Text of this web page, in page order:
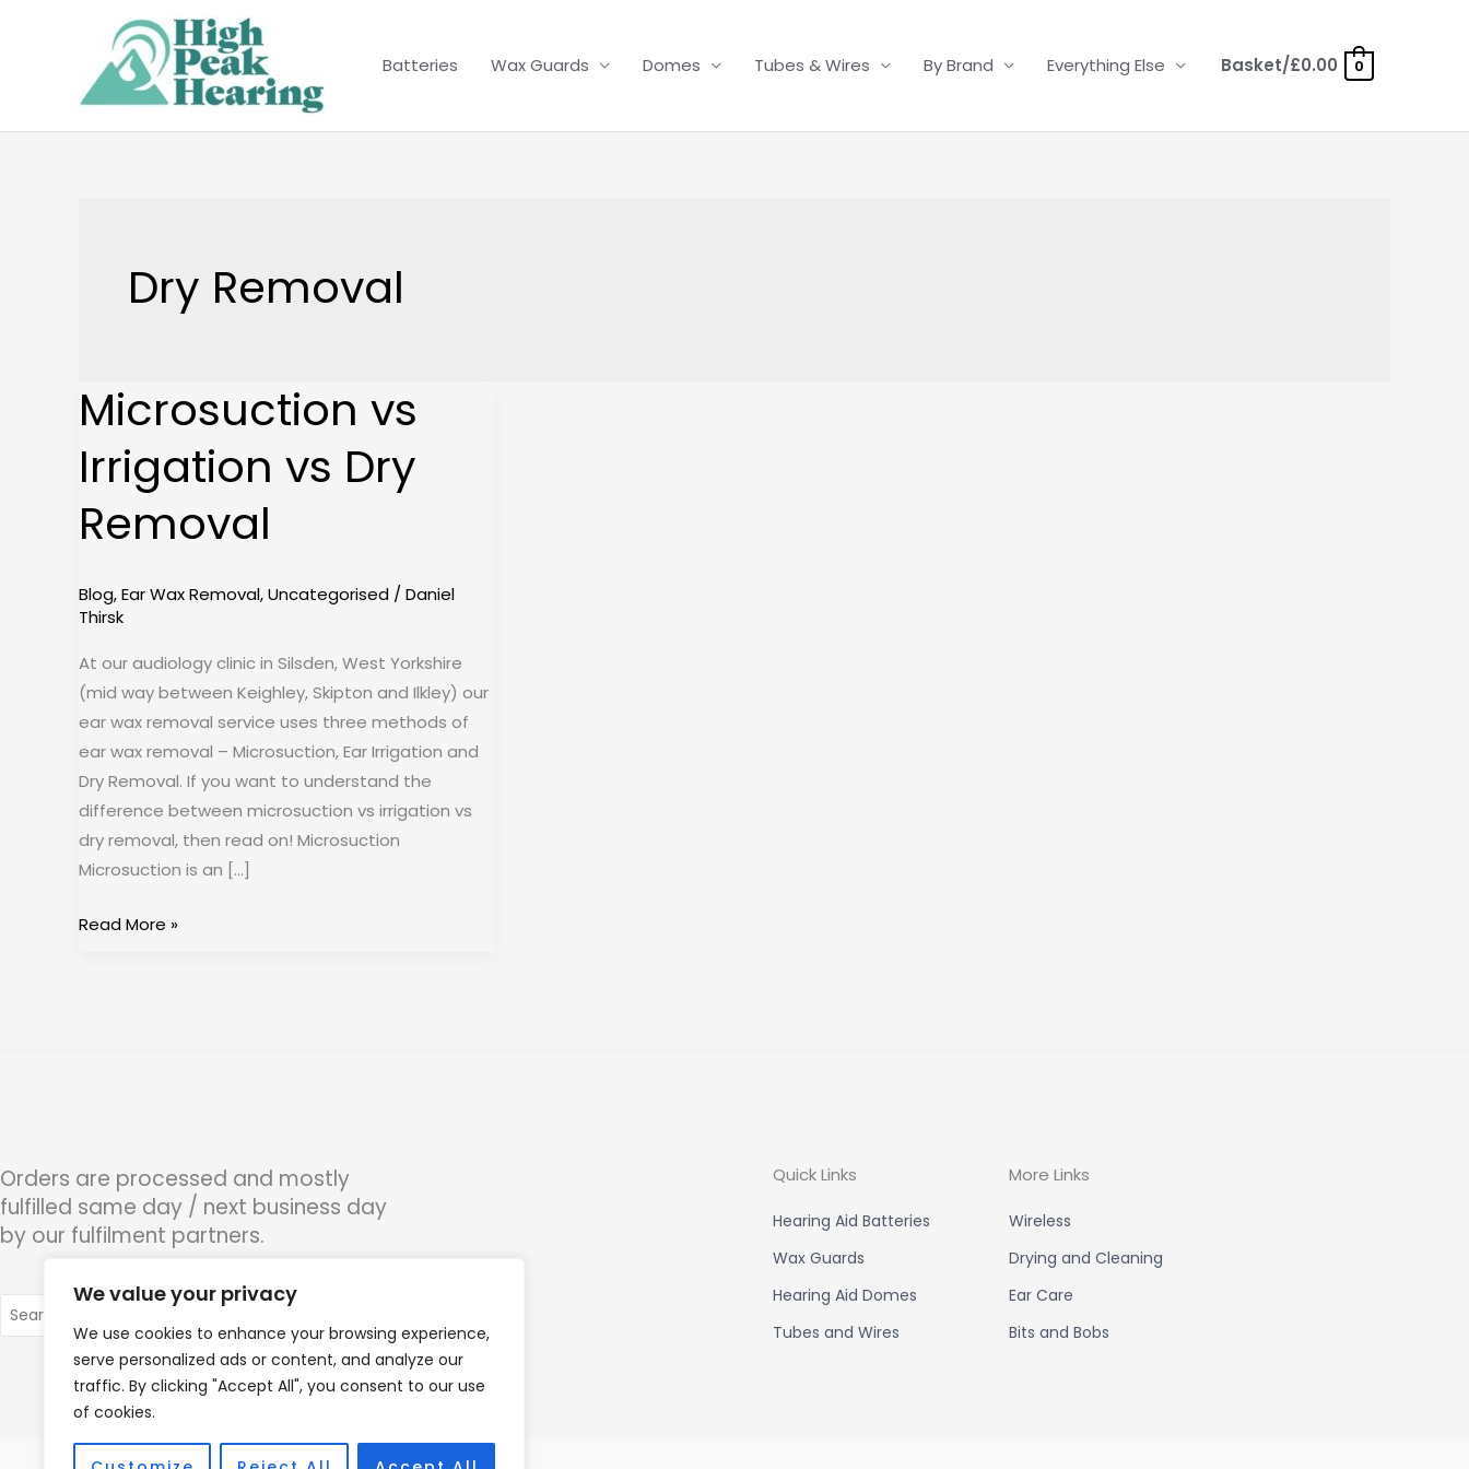
We value your privacy
We use cookies to enhance your browsing experience,
serve personalized ads or content, and analyze our
traffic. By clicking "Accept All", you consent to our use
of cookies.
Batteries Wax Guards Domes Tubes & Wires By Brand Everything Else Basket/£0.00 0
Dry Removal
Microsuction vs
Irrigation vs Dry
Removal
Blog,Ear Wax Removal,Uncategorised / Daniel
Thirsk
At our audiology clinic in Silsden, West Yorkshire
(mid way between Keighley, Skipton and Ilkley) our
ear wax removal service uses three methods of
ear wax removal – Microsuction, Ear Irrigation and
Dry Removal. If you want to understand the
difference between microsuction vs irrigation vs
dry removal, then read on! Microsuction
Microsuction is an […]
Microsuction
vs
Irrigation
vs
Dry
Removal
Read More »
Orders are processed and mostly
fulfilled same day / next business day
by our fulfilment partners.
for:
Quick Links
Hearing Aid Batteries
Wax Guards
Hearing Aid Domes
Tubes and Wires
More Links
Wireless
Drying and Cleaning
Ear Care
Bits and Bobs